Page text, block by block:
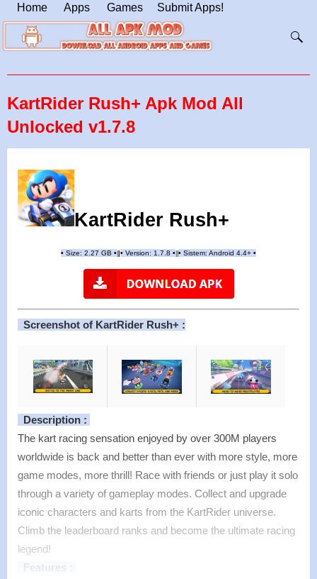
Home Apps Games Submit Apps!
KartRider Rush+ Apk Mod All
Unlocked v1.7.8
KartRider Rush+
• Size: 2.27 GB • • Version: 1.7.8 • • Sistem: Android 4.4+ •
Screenshot of KartRider Rush+ :
Description :
The kart racing sensation enjoyed by over 300M players
worldwide is back and better than ever with more style, more
game modes, more thrill! Race with friends or just play it solo
through a variety of gameplay modes. Collect and upgrade
iconic characters and karts from the KartRider universe.
Climb the leaderboard ranks and become the ultimate racing
legend!
Features :